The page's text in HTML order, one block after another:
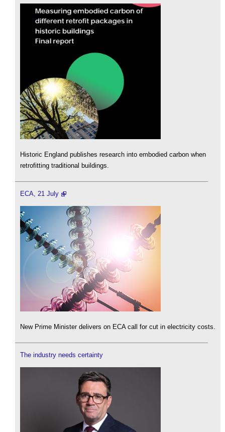
Historic England publishes research into embodied carbon when
retrofitting traditional buildings.
ECA, 21 July
New Prime Minister delivers on ECA call for cut in electricity costs.
The industry needs certainty